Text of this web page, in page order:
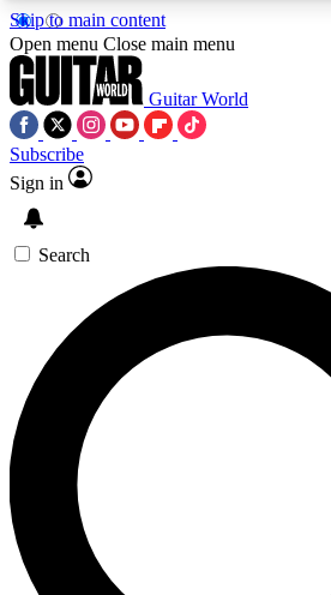
Skip to main content
5
PREMIUM BENEFITSACCESS
SIGN UP TO GUITAR
BACKSTAGE PASS
For the quickest way to join,
We’ll send a confirmation email
Guitar World newsletters with the
reviews, lessons and exclusive
Open menu Close main menu
Guitar World
Subscribe
Sign in
Search